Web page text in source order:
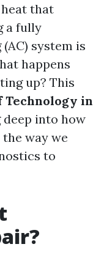
that
a fully
system is
happens
up? This
Technology in
deep into how
way we
to